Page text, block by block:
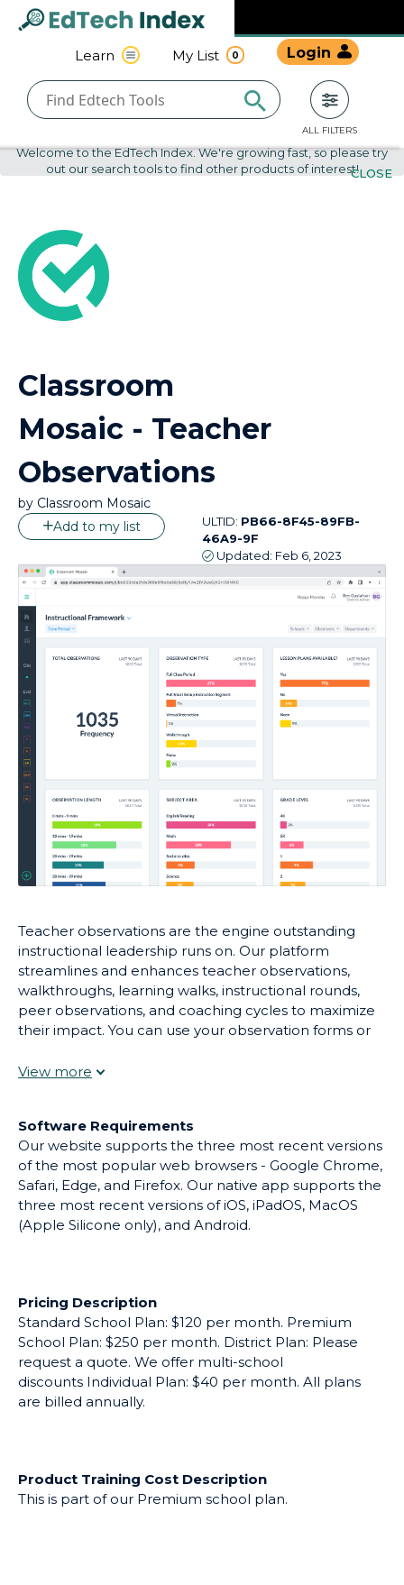
EdTech
Index
Login
My List 0
Learn
ALL FILTERS
Welcome to the EdTech Index. We're growing fast, so please try
out our search tools to find other products of interest!CLOSE
Classroom
Mosaic - Teacher
Observations
by Classroom Mosaic
Add to my list
ULTID: PB66-8F45-89FB-
46A9-9F
Updated: Feb 6, 2023
Teacher observations are the engine outstanding
instructional leadership runs on. Our platform
streamlines and enhances teacher observations,
walkthroughs, learning walks, instructional rounds,
peer observations, and coaching cycles to maximize
their impact. You can use your observation forms or
effective feedback. Engage teachers in coaching
development.
Software Requirements
Our website supports the three most recent versions
of the most popular web browsers - Google Chrome,
Safari, Edge, and Firefox. Our native app supports the
three most recent versions of iOS, iPadOS, MacOS
(Apple Silicone only), and Android.
Pricing Description
Standard School Plan: $120 per month. Premium
School Plan: $250 per month. District Plan: Please
request a quote. We offer multi-school
discounts Individual Plan: $40 per month. All plans
are billed annually.
Product Training Cost Description
This is part of our Premium school plan.
Navigated to undefined | EdTech Index